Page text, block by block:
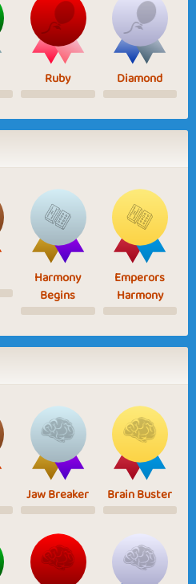
Ruby Diamond
Harmony
Begins
Emperors
Harmony
Jaw Breaker Brain Buster